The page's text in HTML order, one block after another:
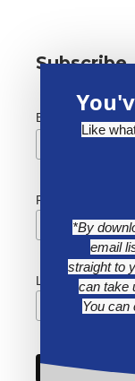
Subscribe
Email Address *
First Name
Last Name
Like
*By
email
straight to
can take
You can